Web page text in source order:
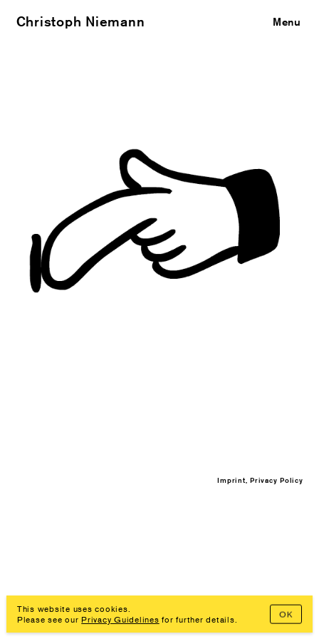
Christoph Niemann Close
Menu
OK
This website uses cookies.
Please see ourPrivacy Guidelines for further details.
Imprint, Privacy Policy